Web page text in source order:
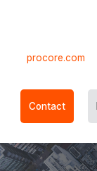
procore.com
Contact